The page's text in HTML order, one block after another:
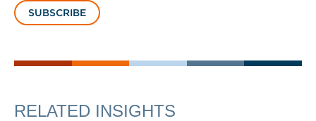
SUBSCRIBE
RELATED INSIGHTS